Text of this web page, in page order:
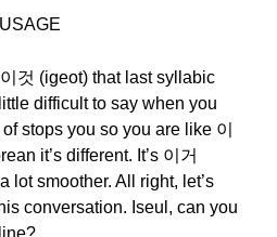
것 (igeot) that last syllabic
difficult to say when you
stops you so you are like 이
it’s different. It’s 이거
lot smoother. All right, let’s
conversation. Iseul, can you